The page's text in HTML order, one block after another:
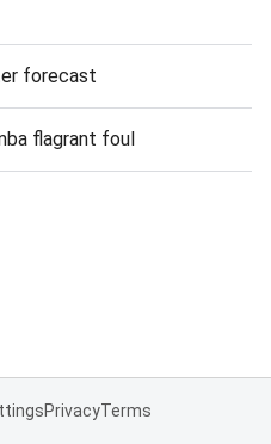
forecast
flagrant foul
PrivacyTerms